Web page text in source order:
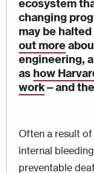
ecosystem
changing
may be
out more
engineering,
as how
work—and
Often a result
internal
preventable